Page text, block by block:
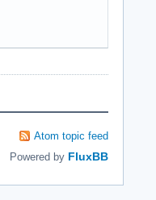
Atom topic feed
Powered by FluxBB